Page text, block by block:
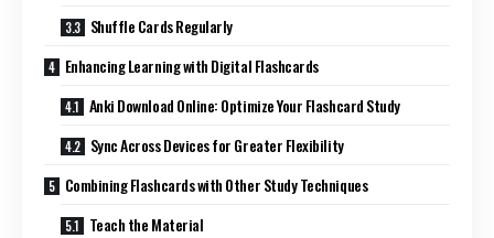
Shuffle Cards Regularly
Enhancing Learning with Digital Flashcards
Anki Download Online: Optimize Your Flashcard Study
Sync Across Devices for Greater Flexibility
Combining Flashcards with Other Study Techniques
Teach the Material